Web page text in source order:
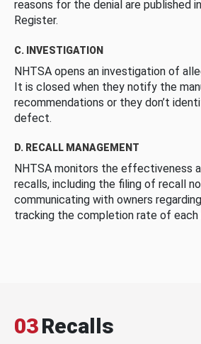
reasons for the denial are published
Register.
C. INVESTIGATION
NHTSA opens an investigation of
It is closed when they notify the
recommendations or they don’t
defect.
D. RECALL MANAGEMENT
NHTSA monitors the effectiveness
recalls, including the filing of recall
communicating with owners
tracking the completion rate of each
03Recalls